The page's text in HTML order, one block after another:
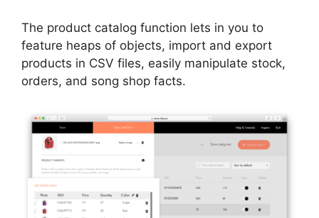
The product catalog function lets in you to
feature heaps of objects, import and export
products in CSV files, easily manipulate stock,
orders, and song shop facts.